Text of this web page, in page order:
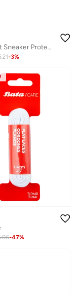
Blink Sport Sneaker Protector – Shield for Sneakers
-3%
-47%